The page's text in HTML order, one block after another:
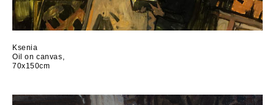
Ksenia
Oil on canvas,
70x150cm